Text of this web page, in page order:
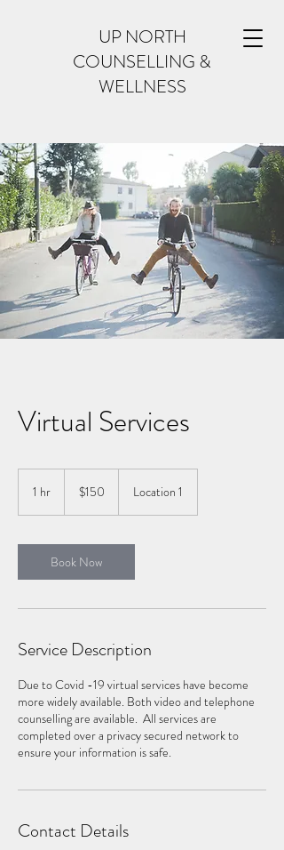
UP NORTH
COUNSELLING &
WELLNESS
Virtual Services
1 hr
dollars$150 Location 1
Book Now
Service Description
Due to Covid -19 virtual services have become
more widely available. Both video and telephone
counselling are available. All services are
completed over a privacy secured network to
ensure your information is safe.
Contact Details